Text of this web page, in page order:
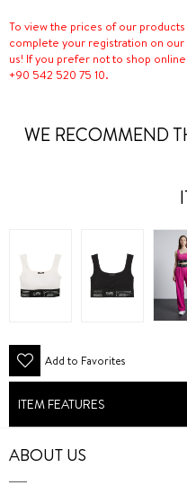
To view the prices of our
complete your registration on
us! If you prefer not to shop
+90 542 520 75 10.
WE RECOMMEND
Add to Favorites
ITEM FEATURES
ABOUT US